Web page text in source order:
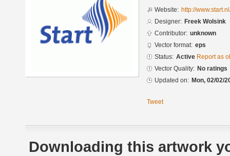
Website: http://
Designer: Freek Wolsink
Contributor: unknown
Vector format: eps
Status: Active Report as
Vector Quality: No ratings
Updated on: Mon, 02/02/
Tweet
Downloading this artwork